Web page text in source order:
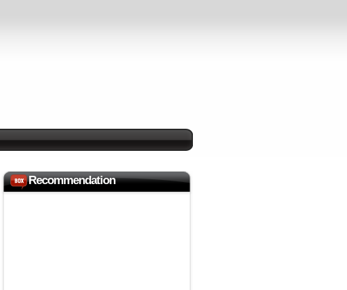
Recommendation